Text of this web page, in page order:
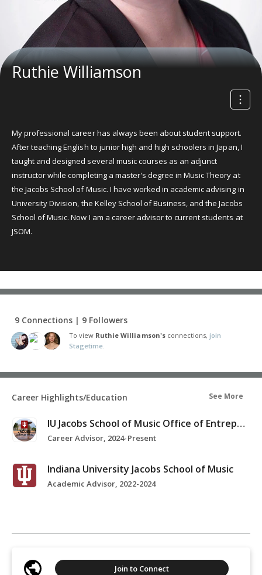
Ruthie Williamson
My professional career has always been about student support.
After teaching English to junior high and high schoolers in Japan, I
taught and designed several music courses as an adjunct
instructor while completing a master's degree in Music Theory at
the Jacobs School of Music. I have worked in academic advising in
University Division, the Kelley School of Business, and the Jacobs
School of Music. Now I am a career advisor to current students at
JSOM.
9 Connections | 9 Followers
To view Ruthie Williamson'sconnections, join
Stagetime.
Career Highlights/Education See More
IU Jacobs School of Music Office of Entrepreneurship and Career Development
Career Advisor, 2024-Present
Indiana University Jacobs School of Music
Academic Advisor, 2022-2024
Join to Connect